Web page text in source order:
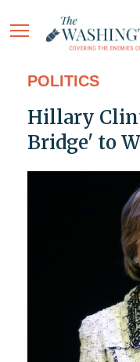
POLITICS
Hillary
Bridge' to